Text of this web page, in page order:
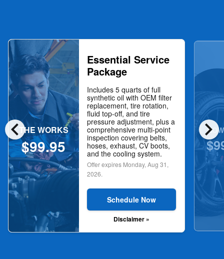
chevron_left chevron_right
THE WORKS
$99.95
Essential Service
Package
Includes 5 quarts of full
synthetic oil with OEM filter
replacement, tire rotation,
fluid top-off, and tire
pressure adjustment, plus a
comprehensive multi-point
inspection covering belts,
hoses, exhaust, CV boots,
and the cooling system.
Offer expires Monday, Aug 31,
2026.
Schedule Now
Disclaimer »